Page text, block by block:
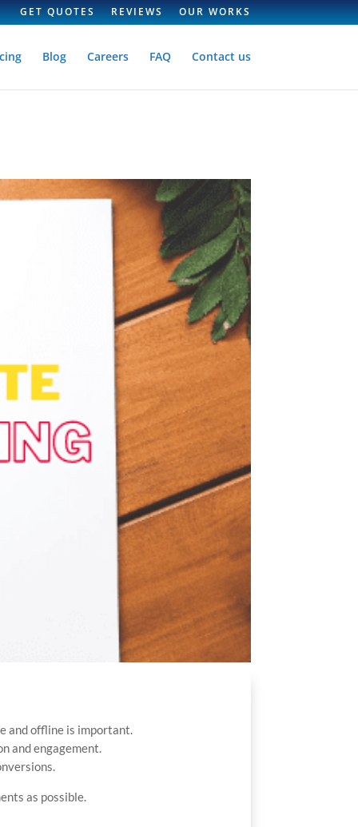
GET QUOTES REVIEWS OUR WORKS
Blog Careers FAQ Contact us
and offline is important.
and engagement.
as possible.